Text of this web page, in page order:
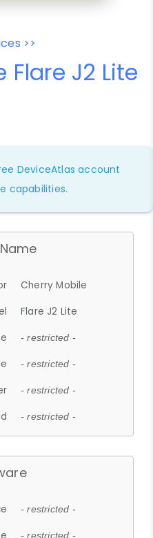
>>
Flare J2 Lite
DeviceAtlas account
capabilities.
Cherry Mobile
Flare J2 Lite
- restricted -
- restricted -
- restricted -
- restricted -
- restricted -
- restricted -